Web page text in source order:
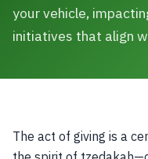
your vehicle,
initiatives that align
The act of giving is a